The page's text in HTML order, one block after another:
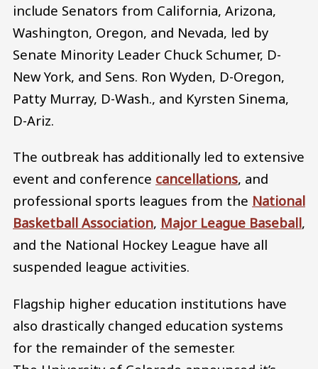
include Senators from California, Arizona,
Washington, Oregon, and Nevada, led by
Senate Minority Leader Chuck Schumer, D-
New York, and Sens. Ron Wyden, D-Oregon,
Patty Murray, D-Wash., and Kyrsten Sinema,
D-Ariz.
The outbreak has additionally led to extensive
event and conference cancellations, and
professional sports leagues from the National
Basketball Association, Major League Baseball,
and the National Hockey League have all
suspended league activities.
Flagship higher education institutions have
also drastically changed education systems
for the remainder of the semester.